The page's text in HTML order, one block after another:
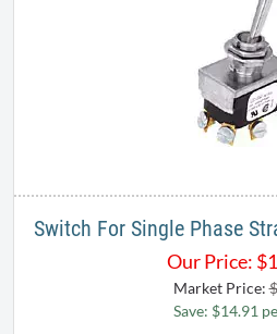
Switch For Single Phase
Our Price: $
Market Price:
Save: $14.91